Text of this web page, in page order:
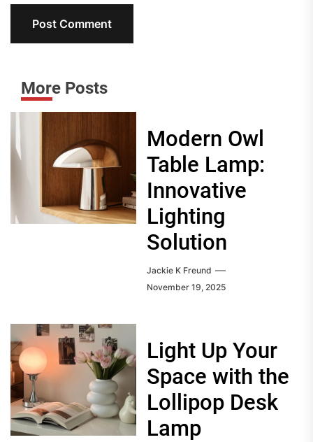
More Posts
Modern Owl
Table Lamp:
Innovative
Lighting
Solution
Jackie K Freund
November 19, 2025
Light Up Your
Space with the
Lollipop Desk
Lamp